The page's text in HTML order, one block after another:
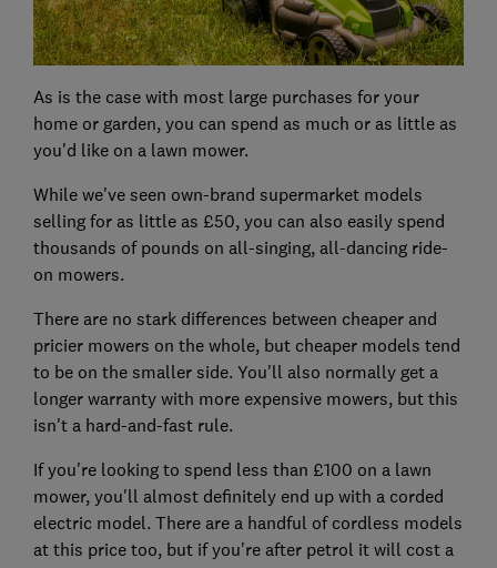
As is the case with most large purchases for your
home or garden, you can spend as much or as little as
you'd like on a lawn mower.
While we've seen own-brand supermarket models
selling for as little as £50, you can also easily spend
thousands of pounds on all-singing, all-dancing ride-
on mowers.
There are no stark differences between cheaper and
pricier mowers on the whole, but cheaper models tend
to be on the smaller side. You'll also normally get a
longer warranty with more expensive mowers, but this
isn't a hard-and-fast rule.
If you're looking to spend less than £100 on a lawn
mower, you'll almost definitely end up with a corded
electric model. There are a handful of cordless models
at this price too, but if you're after petrol it will cost a